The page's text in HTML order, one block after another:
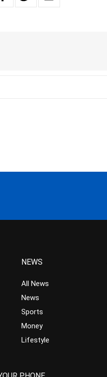
NEWS
All News
News
Sports
Money
Lifestyle